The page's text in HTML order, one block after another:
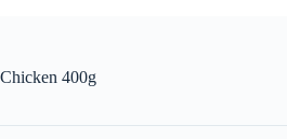
Chicken 400g